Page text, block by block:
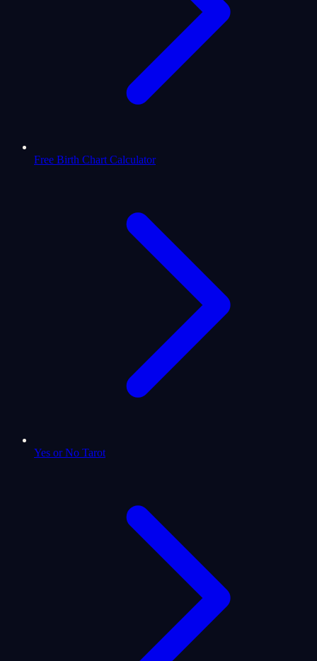
Free Birth Chart Calculator
Yes or No Tarot